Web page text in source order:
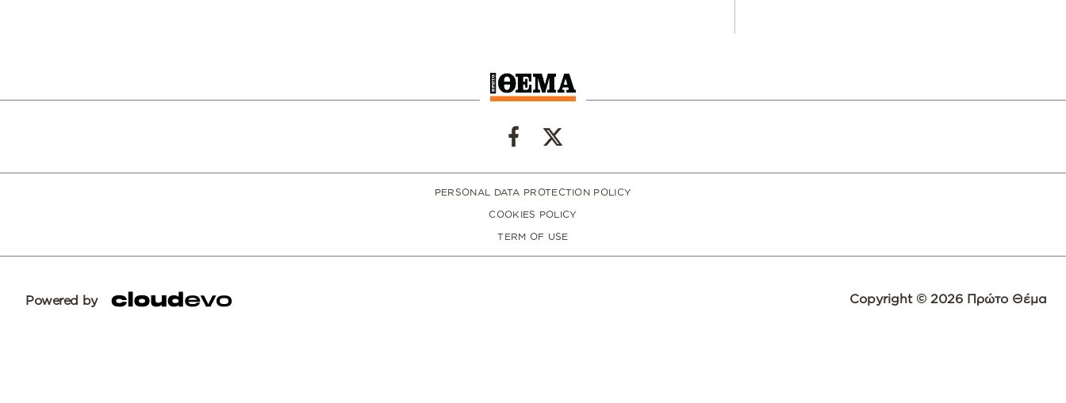
PERSONAL DATA PROTECTION POLICY
COOKIES POLICY
TERM OF USE
Powered by Copyright © 2026 Πρώτο Θέμα